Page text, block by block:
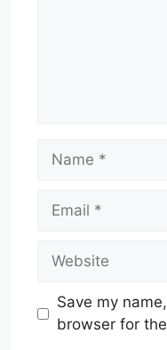
Name
Email
Website
Save my
browser for